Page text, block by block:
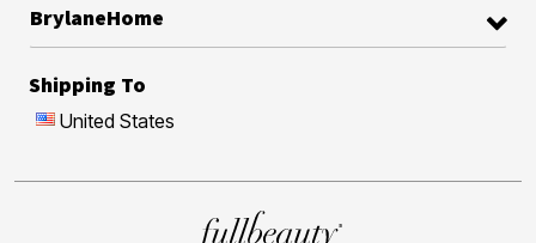
BrylaneHome
Shipping To
United States